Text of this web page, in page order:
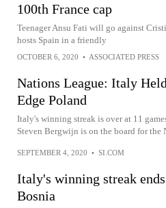
100th France cap
Teenager Ansu Fati will go against
hosts Spain in a friendly
OCTOBER 6, 2020 • ASSOCIATED PRESS
Nations League: Italy
Edge Poland
Italy's winning streak is over at 11
Steven Bergwijn is on the board for the
SEPTEMBER 4, 2020 • SI.COM
Italy's winning streak
Bosnia